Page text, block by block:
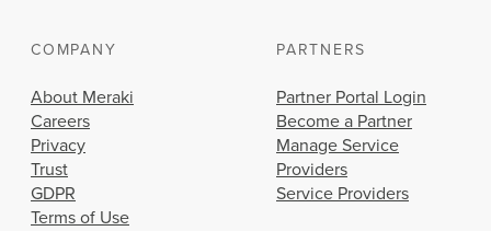
COMPANY
About Meraki
Careers
Privacy
Trust
GDPR
Terms of Use
PARTNERS
Partner Portal Login
Become a Partner
Manage Service
Providers
Service Providers